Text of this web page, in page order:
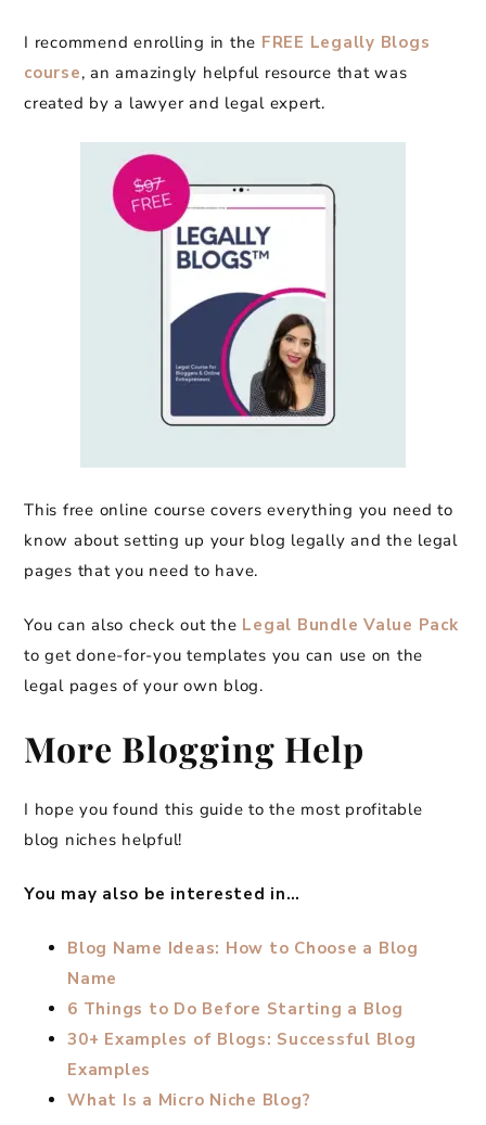
I recommend enrolling in the FREE Legally Blogs
course, an amazingly helpful resource that was
created by a lawyer and legal expert.
This free online course covers everything you need to
know about setting up your blog legally and the legal
pages that you need to have.
You can also check out the Legal Bundle Value Pack
to get done-for-you templates you can use on the
legal pages of your own blog.
More Blogging Help
I hope you found this guide to the most profitable
blog niches helpful!
You may also be interested in…
Blog Name Ideas: How to Choose a Blog
Name
6 Things to Do Before Starting a Blog
30+ Examples of Blogs: Successful Blog
Examples
What Is a Micro Niche Blog?